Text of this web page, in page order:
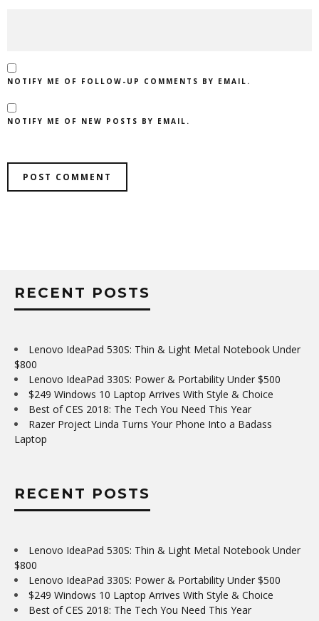
NOTIFY ME OF FOLLOW-UP COMMENTS BY EMAIL.
NOTIFY ME OF NEW POSTS BY EMAIL.
RECENT POSTS
Lenovo IdeaPad 530S: Thin & Light Metal Notebook Under
$800
Lenovo IdeaPad 330S: Power & Portability Under $500
$249 Windows 10 Laptop Arrives With Style & Choice
Best of CES 2018: The Tech You Need This Year
Razer Project Linda Turns Your Phone Into a Badass
Laptop
RECENT POSTS
Lenovo IdeaPad 530S: Thin & Light Metal Notebook Under
$800
Lenovo IdeaPad 330S: Power & Portability Under $500
$249 Windows 10 Laptop Arrives With Style & Choice
Best of CES 2018: The Tech You Need This Year